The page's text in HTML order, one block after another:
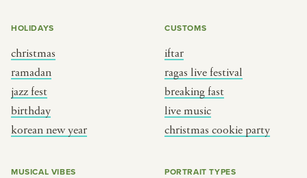
HOLIDAYS
christmas
ramadan
jazz fest
birthday
korean new year
CUSTOMS
iftar
ragas live festival
breaking fast
live music
christmas cookie party
MUSICAL VIBES PORTRAIT TYPES
music
cookie party
dixieland
french hip-hop
PORTRAIT TYPE
BY REGION
brooklyn